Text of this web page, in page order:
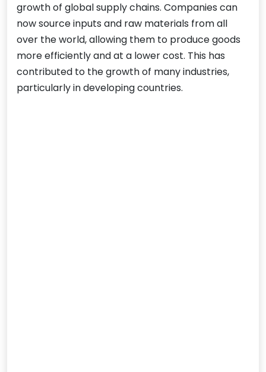
growth of global supply chains. Companies can
now source inputs and raw materials from all
over the world, allowing them to produce goods
more efficiently and at a lower cost. This has
contributed to the growth of many industries,
particularly in developing countries.